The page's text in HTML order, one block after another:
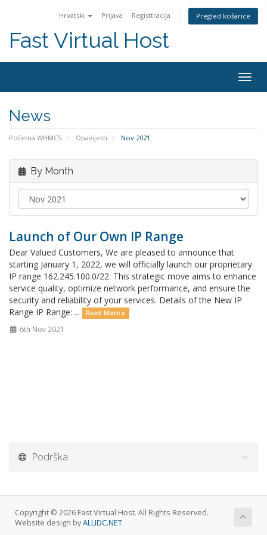
Hrvatski Prijava Registtracija Pregled košarice
Fast Virtual Host
News
Početna WHMCS Obavijesti Nov 2021
By Month
Launch of Our Own IP Range
Dear Valued Customers, We are pleased to announce that
starting January 1, 2022, we will officially launch our proprietary
IP range 162.245.100.0/22. This strategic move aims to enhance
service quality, optimize network performance, and ensure the
security and reliability of your services. Details of the New IP
Range IP Range: ...
Read More »
6th Nov 2021
Podrška
Copyright © 2026 Fast Virtual Host. All Rights Reserved.
Website design byALLIDC.NET